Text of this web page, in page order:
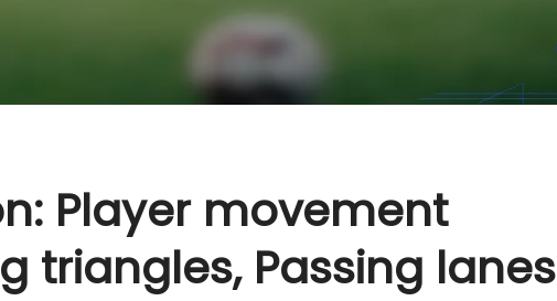
Player movement
triangles, Passing lanes